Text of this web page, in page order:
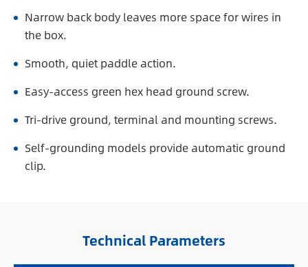
Narrow back body leaves more space for wires in
the box.
Smooth, quiet paddle action.
Easy-access green hex head ground screw.
Tri-drive ground, terminal and mounting screws.
Self-grounding models provide automatic ground
clip.
Technical Parameters